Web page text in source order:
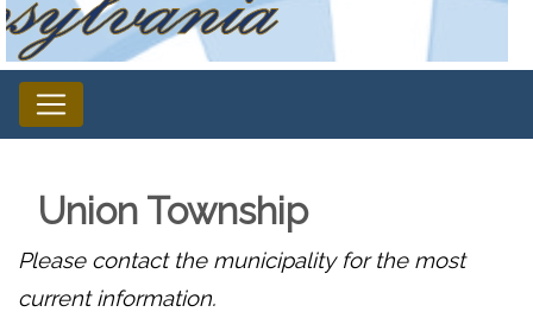
Union Township
Please contact the municipality for the most
current information.